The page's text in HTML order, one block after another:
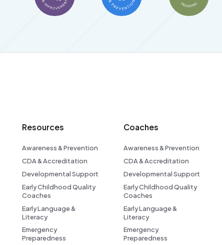
Resources
Awareness & Prevention
CDA & Accreditation
Developmental Support
Early Childhood Quality
Coaches
Early Language &
Literacy
Emergency
Preparedness
Coaches
Awareness & Prevention
CDA & Accreditation
Developmental Support
Early Childhood Quality
Coaches
Early Language &
Literacy
Emergency
Preparedness